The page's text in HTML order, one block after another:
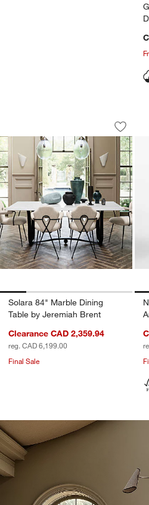
Solara 84" Marble
Carousel showing item 1 through 1 of 5
Save to
Solara
Solara 84" Marble Dining
Table by Jeremiah Brent
Clearance CAD 2,359.94
reg. CAD 6,199.00
Final Sale